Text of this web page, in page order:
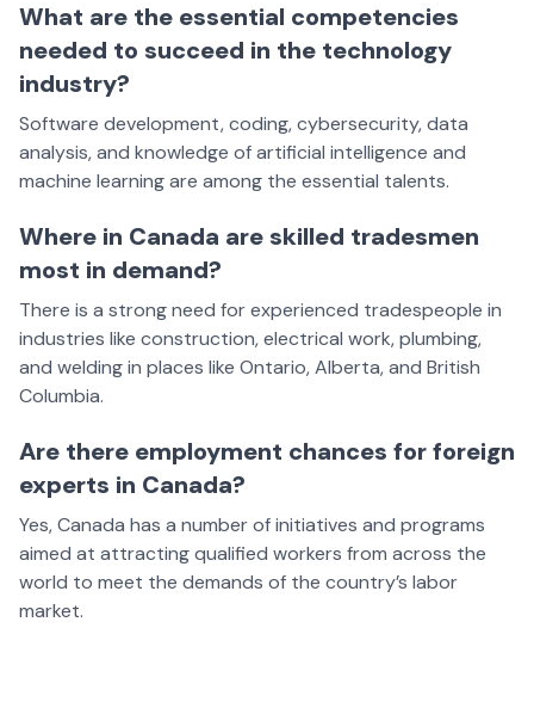
What are the essential competencies
needed to succeed in the technology
industry?
Software development, coding, cybersecurity, data
analysis, and knowledge of artificial intelligence and
machine learning are among the essential talents.
Where in Canada are skilled tradesmen
most in demand?
There is a strong need for experienced tradespeople in
industries like construction, electrical work, plumbing,
and welding in places like Ontario, Alberta, and British
Columbia.
Are there employment chances for foreign
experts in Canada?
Yes, Canada has a number of initiatives and programs
aimed at attracting qualified workers from across the
world to meet the demands of the country’s labor
market.